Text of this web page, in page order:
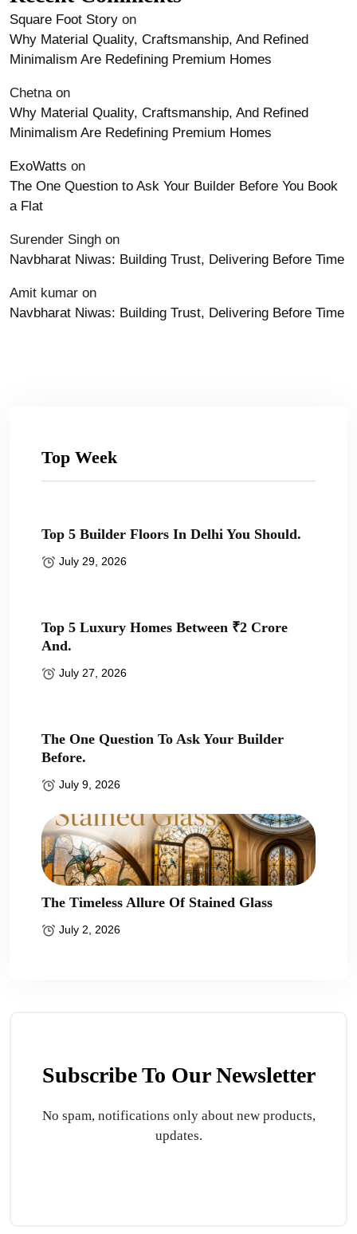
Square Foot Story on
Why Material Quality, Craftsmanship, And Refined
Minimalism Are Redefining Premium Homes
Chetnaon
Why Material Quality, Craftsmanship, And Refined
Minimalism Are Redefining Premium Homes
ExoWatts on
The One Question to Ask Your Builder Before You Book
a Flat
Surender Singh on
Navbharat Niwas: Building Trust, Delivering Before Time
Amit kumar on
Navbharat Niwas: Building Trust, Delivering Before Time
Top Week
Top 5 Builder Floors In Delhi You Should.
July 29, 2026
Top 5 Luxury Homes Between ₹2 Crore
And.
July 27, 2026
The One Question To Ask Your Builder
Before.
July 9, 2026
The Timeless Allure Of Stained Glass
July 2, 2026
Subscribe To Our Newsletter
No spam, notifications only about new products,
updates.